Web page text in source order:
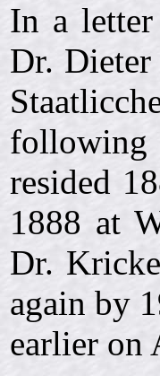
In a
Dr.
following
resided
1888 at
Dr.
again by
earlier on